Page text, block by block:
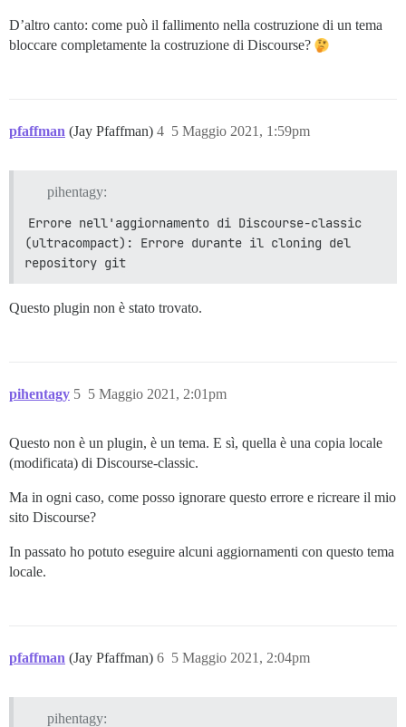
D’altro canto: come può il fallimento nella costruzione di un tema
bloccare completamente la costruzione di Discourse?
pfaffman (Jay Pfaffman) 5 Maggio 2021, 1:59pm
4
pihentagy:
Errore nell'aggiornamento di Discourse-classic
(ultracompact): Errore durante il cloning del
repository git
Questo plugin non è stato trovato.
pihentagy 5 Maggio 2021, 2:01pm
5
Questo non è un plugin, è un tema. E sì, quella è una copia locale
(modificata) di Discourse-classic.
Ma in ogni caso, come posso ignorare questo errore e ricreare il mio
sito Discourse?
In passato ho potuto eseguire alcuni aggiornamenti con questo tema
locale.
pfaffman (Jay Pfaffman) 5 Maggio 2021, 2:04pm
6
pihentagy: